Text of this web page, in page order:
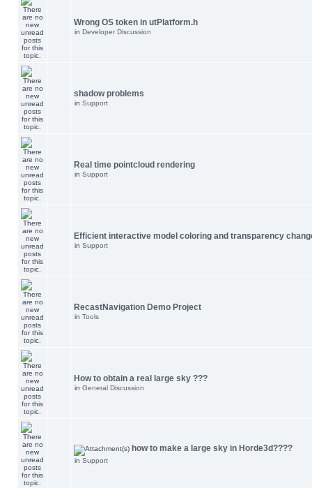
Wrong OS token in utPlatform.h
in Developer Discussion
shadow problems
in Support
Real time pointcloud rendering
in Support
Efficient interactive model coloring and transparency
in Support
RecastNavigation Demo Project
in Tools
How to obtain a real large sky ???
in General Discussion
how to make a large sky in Horde3d????
in Support